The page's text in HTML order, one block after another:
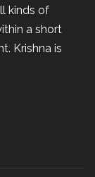
kinds of
a short
Krishna is